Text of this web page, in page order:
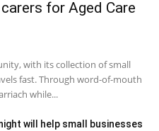
for Aged Care
with its collection of small
fast. Through word-of-mouth
while...
will help small businesses